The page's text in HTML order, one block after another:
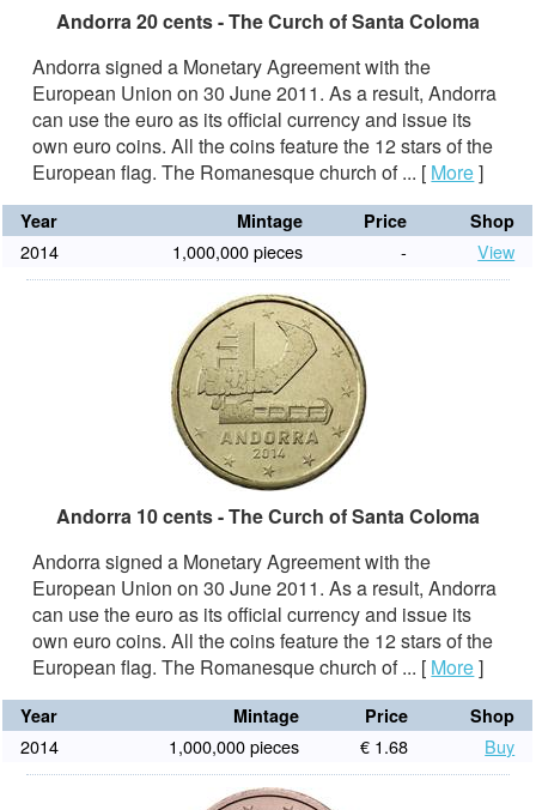
Andorra 20 cents - The Curch of Santa Coloma
Andorra signed a Monetary Agreement with the
European Union on 30 June 2011. As a result, Andorra
can use the euro as its official currency and issue its
own euro coins. All the coins feature the 12 stars of the
European flag. The Romanesque church of ... [ More]
Year Mintage Price Shop
2014 1,000,000 pieces - View
Andorra 10 cents - The Curch of Santa Coloma
Andorra signed a Monetary Agreement with the
European Union on 30 June 2011. As a result, Andorra
can use the euro as its official currency and issue its
own euro coins. All the coins feature the 12 stars of the
European flag. The Romanesque church of ... [ More]
Year Mintage Price Shop
2014 1,000,000 pieces € 1.68 Buy